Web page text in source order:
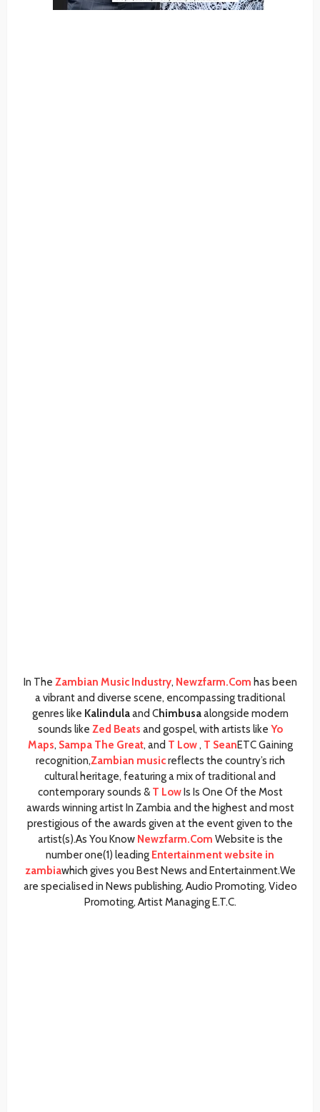
In The Zambian Music Industry, Newzfarm.Com has been
a vibrant and diverse scene, encompassing traditional
genres like Kalindulaand Chimbusaalongside modern
sounds like Zed Beats and gospel, with artists like Yo
Maps, Sampa The Great, and T Low, T SeanETC Gaining
recognition,Zambian musicreflects the country’s rich
cultural heritage, featuring a mix of traditional and
contemporary sounds &T LowIs Is One Of the Most
awards winning artist In Zambia and the highest and most
prestigious of the awards given at the event given to the
artist(s).As You Know Newzfarm.Com Website is the
number one(1) leading Entertainment website in
zambiawhich gives you Best News and Entertainment.We
are specialised in News publishing, Audio Promoting, Video
Promoting, Artist Managing E.T.C.